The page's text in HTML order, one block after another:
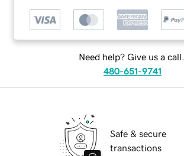
Need help? Give us a call.
480-651-9741
Safe & secure
transactions